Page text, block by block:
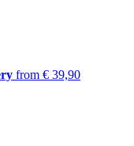
from € 39,90